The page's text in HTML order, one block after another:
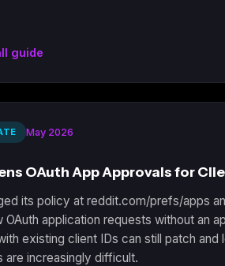
guide
May 2026
OAuth App Approvals for
its policy at reddit.com/prefs/apps
OAuth application requests without an
existing client IDs can still patch and
are increasingly difficult.